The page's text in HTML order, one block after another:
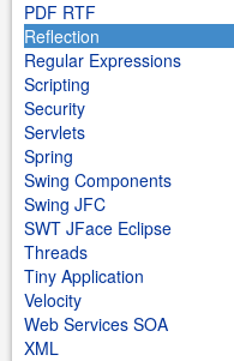
PDF RTF
Reflection
Regular Expressions
Scripting
Security
Servlets
Spring
Swing Components
Swing JFC
SWT JFace Eclipse
Threads
Tiny Application
Velocity
Web Services SOA
XML